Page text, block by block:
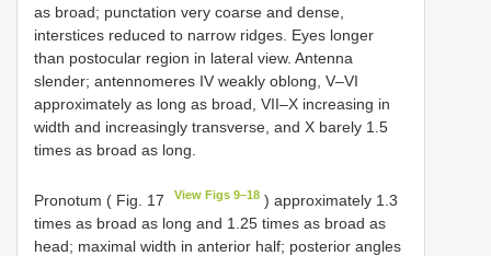
as broad; punctation very coarse and dense,
interstices reduced to narrow ridges. Eyes longer
than postocular region in lateral view. Antenna
slender; antennomeres IV weakly oblong, V–VI
approximately as long as broad, VII–X increasing in
width and increasingly transverse, and X barely 1.5
times as broad as long.
Pronotum ( Fig. 17 View Figs 9–18 ) approximately 1.3
times as broad as long and 1.25 times as broad as
head; maximal width in anterior half; posterior angles